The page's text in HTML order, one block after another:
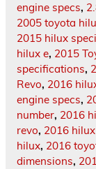
engine specs,
2005 toyota
2015 hilux
hilux e, 2015
specifications,
Revo, 2016
engine specs,
number, 2016
revo, 2016
hilux, 2016
dimensions,